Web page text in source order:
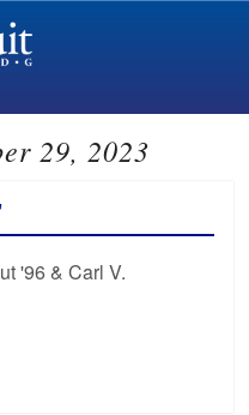
29, 2023
’
'96 & Carl V.